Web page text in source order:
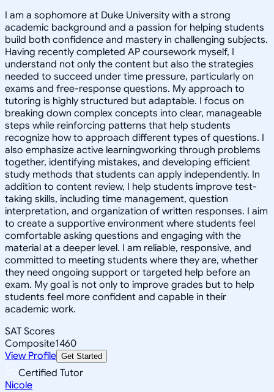
I am a sophomore at Duke University with a strong
academic background and a passion for helping students
build both confidence and mastery in challenging subjects.
Having recently completed AP coursework myself, I
understand not only the content but also the strategies
needed to succeed under time pressure, particularly on
exams and free-response questions. My approach to
tutoring is highly structured but adaptable. I focus on
breaking down complex concepts into clear, manageable
steps while reinforcing patterns that help students
recognize how to approach different types of questions. I
also emphasize active learningworking through problems
together, identifying mistakes, and developing efficient
study methods that students can apply independently. In
addition to content review, I help students improve test-
taking skills, including time management, question
interpretation, and organization of written responses. I aim
to create a supportive environment where students feel
comfortable asking questions and engaging with the
material at a deeper level. I am reliable, responsive, and
committed to meeting students where they are, whether
they need ongoing support or targeted help before an
exam. My goal is not only to improve grades but to help
students feel more confident and capable in their
academic work.
SAT Scores
Composite1460
View Profile Get Started
Certified Tutor
Nicole